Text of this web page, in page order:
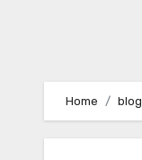
Home blog